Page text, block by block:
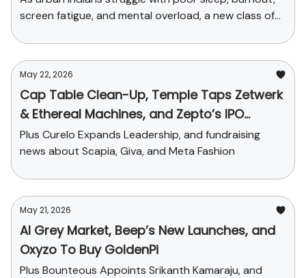
screen fatigue, and mental overload, a new class of
market.
May 22, 2026
Cap Table Clean-Up, Temple Taps Zetwerk
& Ethereal Machines, and Zepto’s IPO
Dreams
Plus Curelo Expands Leadership, and fundraising
news about Scapia, Giva, and Meta Fashion
May 21, 2026
AI Grey Market, Beep’s New Launches, and
Oxyzo To Buy GoldenPi
Plus Bounteous Appoints Srikanth Kamaraju, and